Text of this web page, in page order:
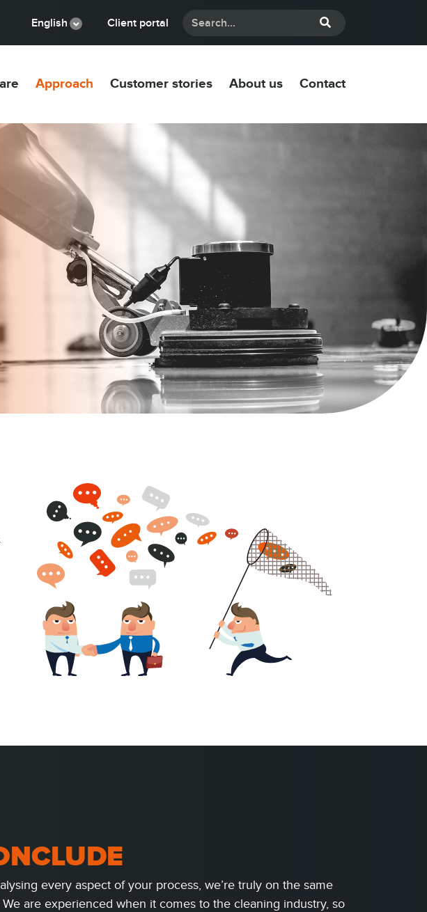
English Client portal
Approach Customer stories About us Contact
every aspect of your process, we’re truly on the same
We are experienced when it comes to the cleaning industry, so